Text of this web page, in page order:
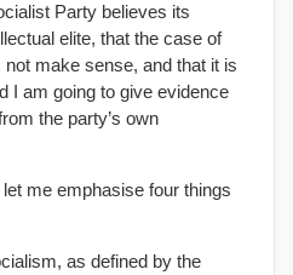
Party believes its
elite, that the case of
make sense, and that it is
I am going to give evidence
the party’s own
me emphasise four things
as defined by the